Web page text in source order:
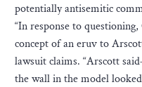
potentially antisemitic
“In response to
concept of an eruv to
lawsuit claims. “Arscott
the wall in the model